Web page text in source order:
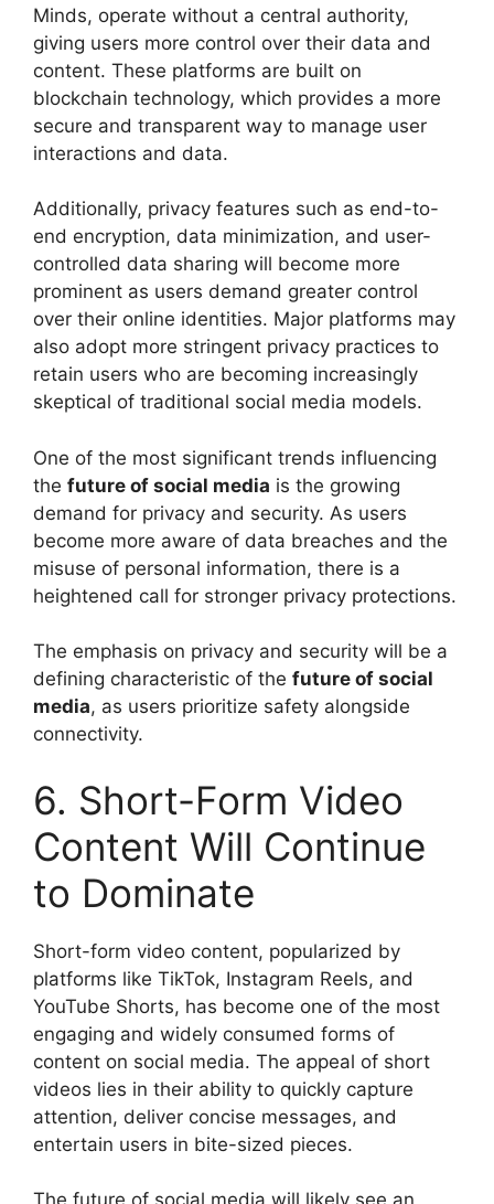
Minds, operate without a central authority,
giving users more control over their data and
content. These platforms are built on
blockchain technology, which provides a more
secure and transparent way to manage user
interactions and data.
Additionally, privacy features such as end-to-
end encryption, data minimization, and user-
controlled data sharing will become more
prominent as users demand greater control
over their online identities. Major platforms may
also adopt more stringent privacy practices to
retain users who are becoming increasingly
skeptical of traditional social media models.
One of the most significant trends influencing
the future of social media is the growing
demand for privacy and security. As users
become more aware of data breaches and the
misuse of personal information, there is a
heightened call for stronger privacy protections.
The emphasis on privacy and security will be a
defining characteristic of the future of social
media, as users prioritize safety alongside
connectivity.
6. Short-Form Video
Content Will Continue
to Dominate
Short-form video content, popularized by
platforms like TikTok, Instagram Reels, and
YouTube Shorts, has become one of the most
engaging and widely consumed forms of
content on social media. The appeal of short
videos lies in their ability to quickly capture
attention, deliver concise messages, and
entertain users in bite-sized pieces.